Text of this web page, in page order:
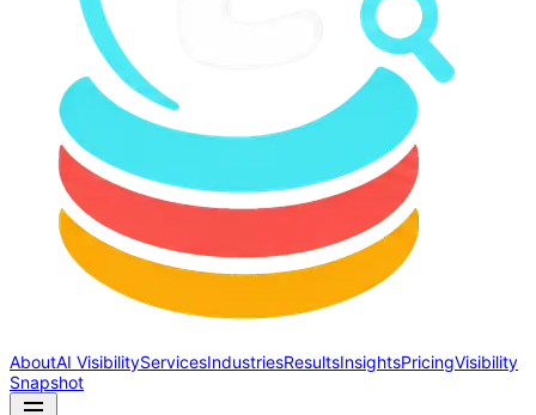
AboutAI VisibilityServicesIndustriesResultsInsightsPricingVisibility
Snapshot